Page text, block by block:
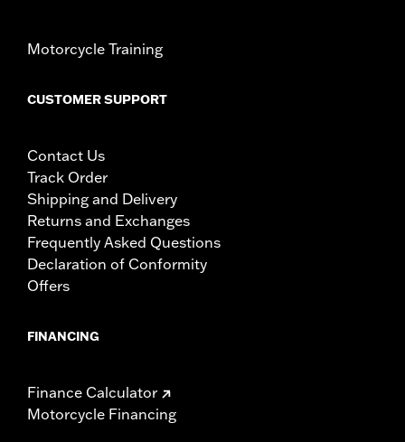
Motorcycle Training
CUSTOMER SUPPORT
Contact Us
Track Order
Shipping and Delivery
Returns and Exchanges
Frequently Asked Questions
Declaration of Conformity
Offers
FINANCING
Finance Calculator
Motorcycle Financing